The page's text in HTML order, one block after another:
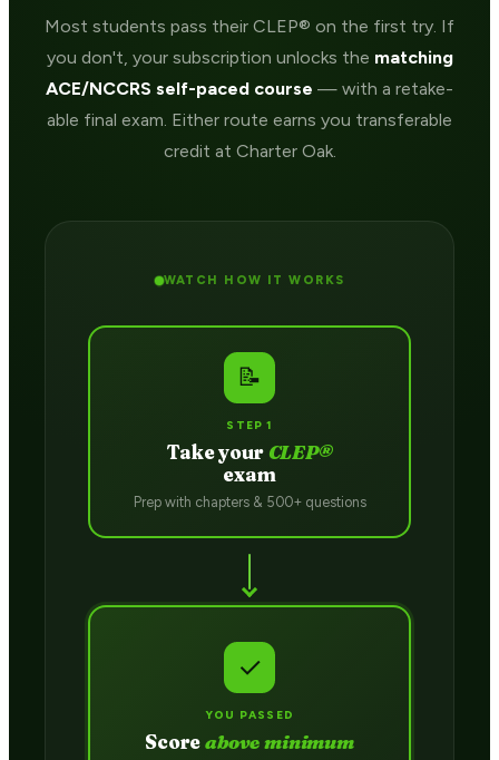
Most students pass their CLEP® on the first try. If
you don't, your subscription unlocks the matching
ACE/NCCRS self-paced course — with a retake-
able final exam. Either route earns you transferable
credit at Charter Oak.
WATCH HOW IT WORKS
📝
STEP 1
Take your CLEP®
exam
Prep with chapters & 500+ questions
✓
YOU PASSED
Scoreabove minimum